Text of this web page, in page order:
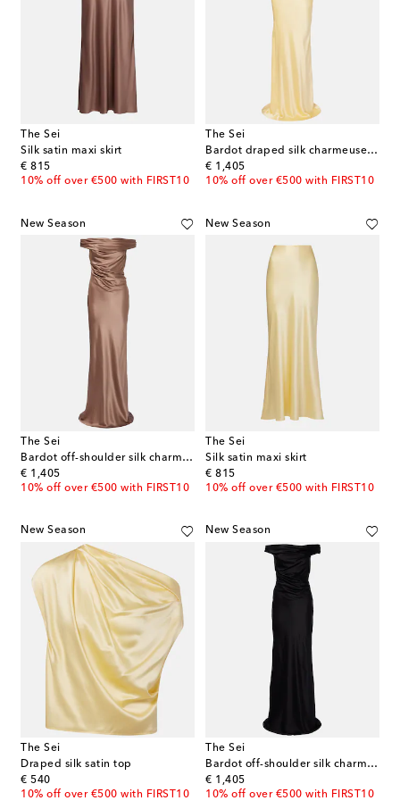
The Sei
Silk satin maxi skirt
€ 815
original price
10% off over €500 with FIRST10
The Sei
Bardot draped silk charmeuse gown
€ 1,405
original price
10% off over €500 with FIRST10
New Season
The Sei
Bardot off-shoulder silk charmeuse gown
€ 1,405
original price
10% off over €500 with FIRST10
New Season
The Sei
Silk satin maxi skirt
€ 815
original price
10% off over €500 with FIRST10
New Season
The Sei
Draped silk satin top
€ 540
original price
10% off over €500 with FIRST10
New Season
The Sei
Bardot off-shoulder silk charmeuse gown
€ 1,405
original price
10% off over €500 with FIRST10